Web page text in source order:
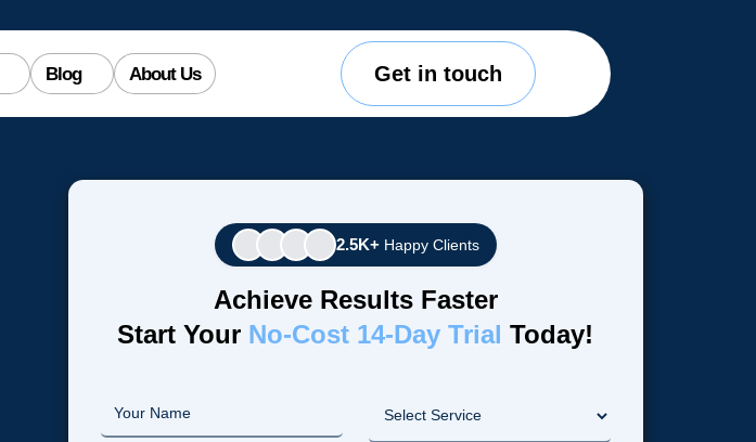
Blog About Us Get in touch
2.5K+ Happy Clients
Achieve Results Faster
Start Your No-Cost 14-Day Trial Today!